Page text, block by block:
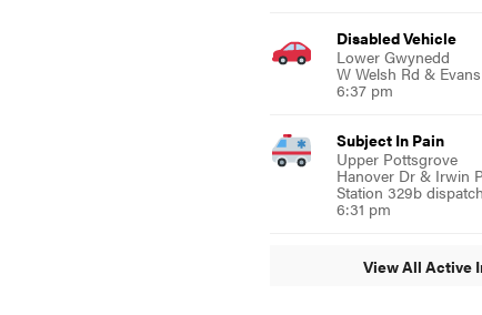
Disabled Vehicle
Lower Gwynedd
W Welsh Rd &
6:37 pm
Subject In Pain
Upper Pottsgrove
Hanover Dr & Irwin
Station 329b
6:31 pm
View All Active